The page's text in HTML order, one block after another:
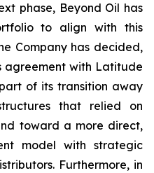
phase, Beyond Oil has
to align with this
Company has decided,
agreement with Latitude
of its transition away
that relied on
toward a more direct,
model with strategic
Furthermore, in